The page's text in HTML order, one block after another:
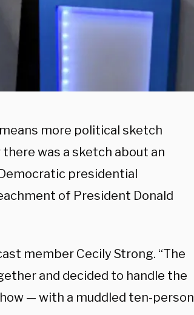
more political sketch
was a sketch about an
presidential
of President Donald
member Cecily Strong. “The
and decided to handle the
— with a muddled ten-person